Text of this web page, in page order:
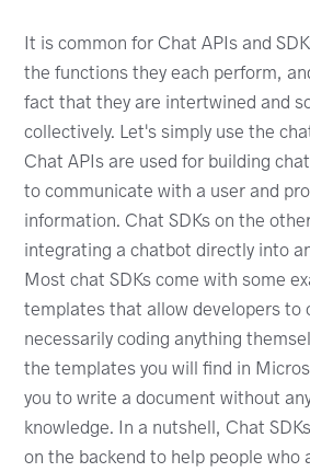
It is common for Chat APIs and
the functions they each perform,
fact that they are intertwined and
collectively. Let's simply use the
Chat APIs are used for building
to communicate with a user and
information. Chat SDKs on the
integrating a chatbot directly into
Most chat SDKs come with some
templates that allow developers to
necessarily coding anything
the templates you will find in
you to write a document without
knowledge. In a nutshell, Chat
on the backend to help people who